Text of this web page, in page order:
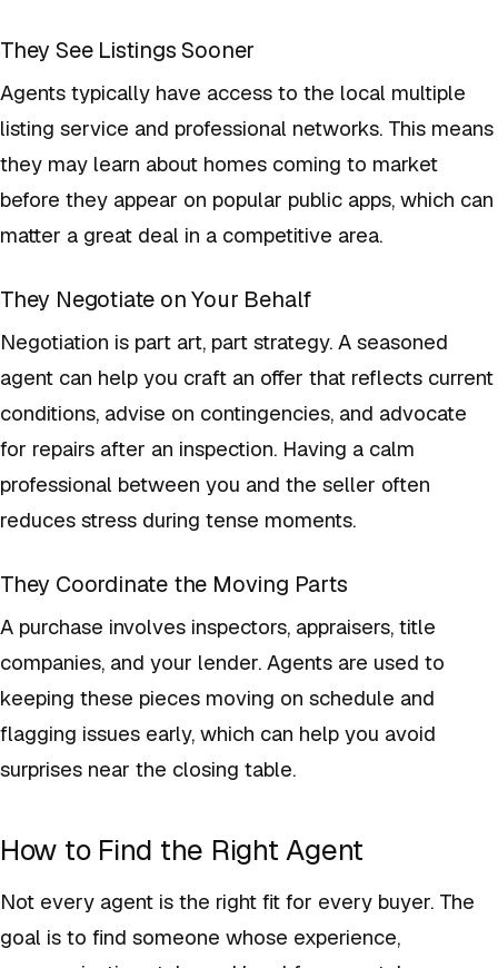
They See Listings Sooner
Agents typically have access to the local multiple
listing service and professional networks. This means
they may learn about homes coming to market
before they appear on popular public apps, which can
matter a great deal in a competitive area.
They Negotiate on Your Behalf
Negotiation is part art, part strategy. A seasoned
agent can help you craft an offer that reflects current
conditions, advise on contingencies, and advocate
for repairs after an inspection. Having a calm
professional between you and the seller often
reduces stress during tense moments.
They Coordinate the Moving Parts
A purchase involves inspectors, appraisers, title
companies, and your lender. Agents are used to
keeping these pieces moving on schedule and
flagging issues early, which can help you avoid
surprises near the closing table.
How to Find the Right Agent
Not every agent is the right fit for every buyer. The
goal is to find someone whose experience,